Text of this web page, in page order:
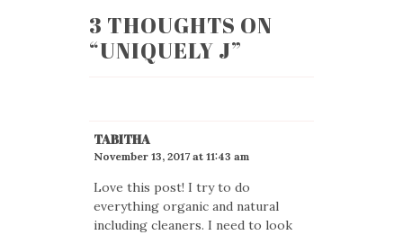
3 THOUGHTS ON
“UNIQUELY J”
TABITHA
November 13, 2017 at 11:43 am
Love this post! I try to do
everything organic and natural
including cleaners. I need to look